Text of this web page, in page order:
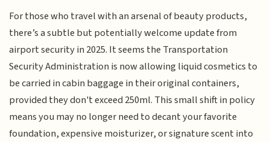
For those who travel with an arsenal of beauty products,
there’s a subtle but potentially welcome update from
airport security in 2025. It seems the Transportation
Security Administration is now allowing liquid cosmetics to
be carried in cabin baggage in their original containers,
provided they don't exceed 250ml. This small shift in policy
means you may no longer need to decant your favorite
foundation, expensive moisturizer, or signature scent into